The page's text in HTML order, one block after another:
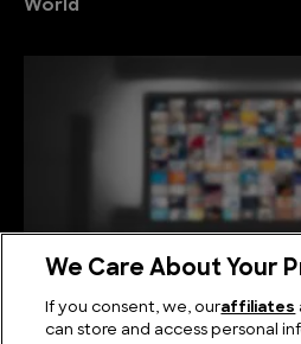
World
We Care About Your
If you consent, we, ouraffiliates
can store and access personal